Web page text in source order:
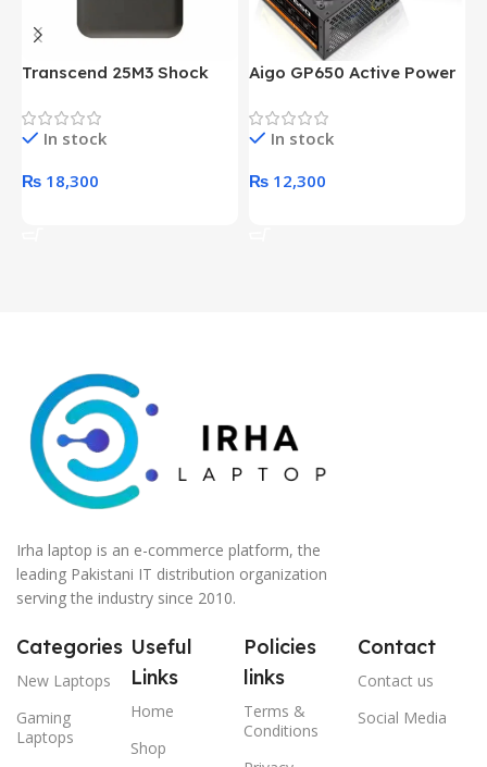
Transcend 25M3 Shock
Hard Drive (Black)
In stock
₨ 18,300
Aigo GP650 Active Power
Desktop pc Power Supply
unitIn stock
₨ 12,300
Irha laptop is an e-commerce platform, the
leading Pakistani IT distribution organization
serving the industry since 2010.
Categories
New Laptops
Gaming
Laptops
Useful
Links
Home
Shop
Policies
links
Terms &
Conditions
Contact
Contact us
Social Media